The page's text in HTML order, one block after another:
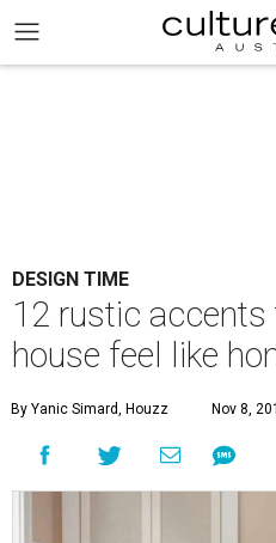
DESIGN TIME
12 rustic
house feel like
By Yanic Simard, Houzz Nov 8,